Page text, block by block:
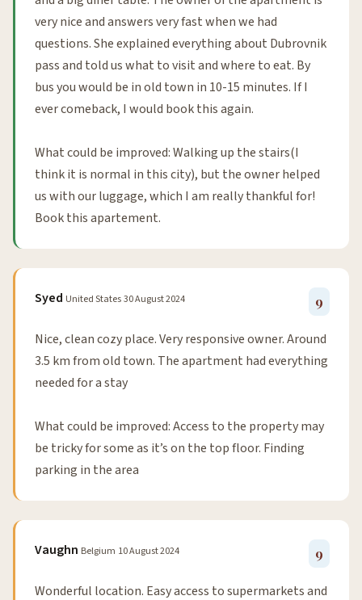
very nice and answers very fast when we had
questions. She explained everything about Dubrovnik
pass and told us what to visit and where to eat. By
bus you would be in old town in 10-15 minutes. If I
ever comeback, I would book this again.
What could be improved: Walking up the stairs(I
think it is normal in this city), but the owner helped
us with our luggage, which I am really thankful for!
Book this apartement.
Syed United States30 August 2024 9
Nice, clean cozy place. Very responsive owner. Around
3.5 km from old town. The apartment had everything
needed for a stay
What could be improved: Access to the property may
be tricky for some as it’s on the top floor. Finding
parking in the area
Vaughn Belgium 10 August 2024 9
Wonderful location. Easy access to supermarkets and